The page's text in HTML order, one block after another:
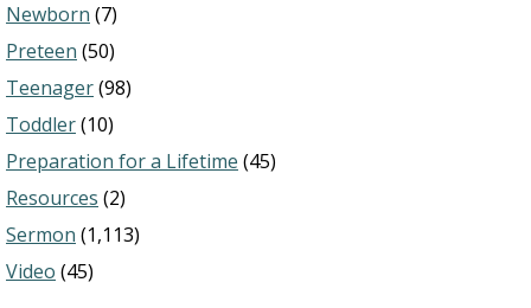
Newborn (7)
Preteen (50)
Teenager(98)
Toddler(10)
Preparation for a Lifetime (45)
Resources (2)
Sermon (1,113)
Video (45)